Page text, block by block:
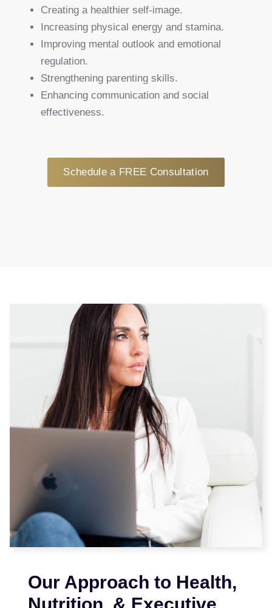
Creating a healthier self-image.
Increasing physical energy and stamina.
Improving mental outlook and emotional
regulation.
Strengthening parenting skills.
Enhancing communication and social
effectiveness.
Schedule a FREE Consultation
Our Approach to Health,
Nutrition, & Executive